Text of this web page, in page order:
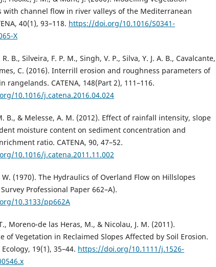
with channel flow in river valleys of the Mediterranean
40(1), 93–118. https://doi.org/10.1016/S0341-
X
B., Silveira, F. P. M., Singh, V. P., Silva, Y. J. A. B., Cavalcante,
C. (2016). Interrill erosion and roughness parameters of
rangelands. CATENA, 148(Part 2), 111–116.
10.1016/j.catena.2016.04.024
B., & Melesse, A. M. (2012). Effect of rainfall intensity, slope
moisture content on sediment concentration and
ratio. CATENA, 90, 47–52.
10.1016/j.catena.2011.11.002
W. (1970). The Hydraulics of Overland Flow on Hillslopes
Professional Paper 662–A).
10.3133/pp662A
Moreno-de las Heras, M., & Nicolau, J. M. (2011).
of Vegetation in Reclaimed Slopes Affected by Soil Erosion.
19(1), 35–44. https://doi.org/10.1111/j.1526-